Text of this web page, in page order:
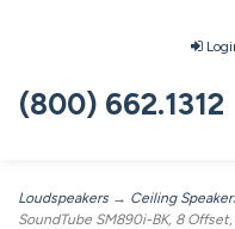
(800) 662.1312
Loudspeakers → Ceiling
SoundTube SM890i-BK, 8